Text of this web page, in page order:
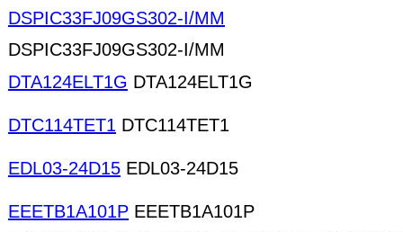
DSPIC33FJ09GS302-I/MM
DSPIC33FJ09GS302-I/MM
DTA124ELT1G DTA124ELT1G
DTC114TET1 DTC114TET1
EDL03-24D15 EDL03-24D15
EEETB1A101P EEETB1A101P